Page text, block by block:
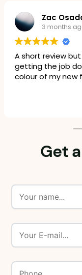
Zac
3 months
A short review
getting the job
colour of my new
Get